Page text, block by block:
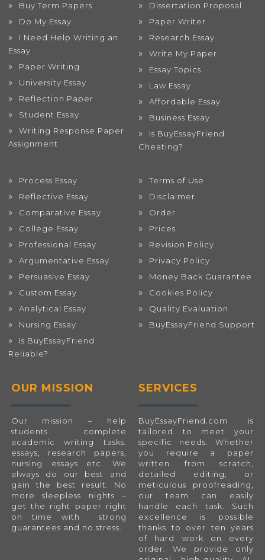
Buy Term Papers
Do My Essay
I Need Help Writing an
Essay
Paper Writing
University Essay
Reflection Paper
Student Essay
Writing Response Paper
Assignment
Dissertation Proposal
Paper Writer
Research Essay
Write My Paper
Essay Topics
Law Essay
Affordable Essay
Business Essay
Is BuyEssayFriend
Cheating?
Process Essay
Reflective Essay
Comparative Essay
College Essay
Professional Essay
Argumentative Essay
Persuasive Essay
Custom Essay
Analytical Essay
Nursing Essay
Is BuyEssayFriend
Reliable?
Terms of Use
Disclaimer
Order
Prices
Revision Policy
Privacy Policy
Money Back Guarantee
Cookies Policy
Quality Evaluation
BuyEssayFriend Support
OUR MISSION
Our mission – help
students complete
academic writing tasks:
essays, research papers,
nursing essays etc. We
always do our best and
gain the best result. No
more sleepless nights –
get the right paper right
on time with strong
guarantees and no stress.
SERVICES
BuyEssayFriend.com is
tailored to meet your
specific needs. Whether
you require a paper
written from scratch,
detailed editing, or
meticulous proofreading,
our team can easily
handle each task. Such
excellence is possible
thanks to over ten years
of hard work on every
order. We provide only